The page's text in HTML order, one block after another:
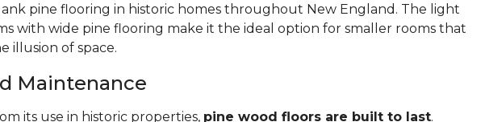
pine flooring in historic homes throughout New England. The light
with wide pine flooring make it the ideal option for smaller rooms that
illusion of space.
Maintenance
its use in historic properties, pine wood floors are built to last.